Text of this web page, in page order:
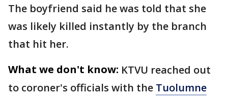
The boyfriend said he was told that she
was likely killed instantly by the branch
that hit her.
What we don't know: KTVU reached out
to coroner's officials with the Tuolumne